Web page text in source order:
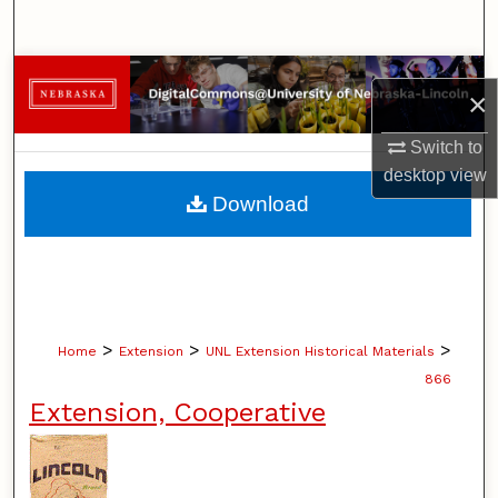
×
Switch to
desktopview
Browse Collections
My Account
About
Home > Extension > UNL Extension Historical Materials >
866
Extension, Cooperative
Download